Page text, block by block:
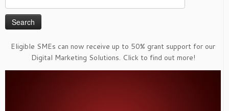
for:
Eligible SMEs can now receive up to 50% grant support for our
Digital Marketing Solutions. Click to find out more!